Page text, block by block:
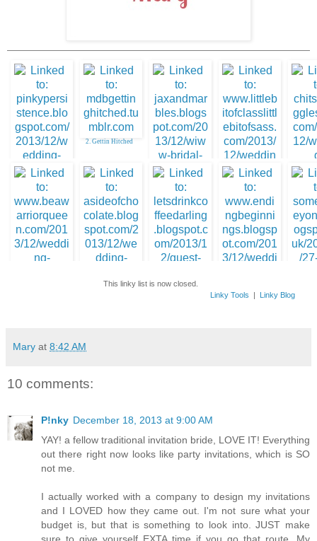
1. Pinky @
PinkPersistence
2. Gettin Hitched
3. WIWW - Bridal
Edition
4. Little Bit of Class
& Sass
5. Chits
This linky list is now closed.
Linky Tools | Linky Blog
Mary at 8:42 AM
10 comments:
P!nky December 18, 2013 at 9:00 AM
YAY! a fellow traditional invitation bride, LOVE IT! Everything
out there right now looks like party invitations, which is SO
not me.
I actually worked with a company to design my invitations
and I LOVED how they came out. I'm not sure what your
budget is, but that is something to look into. JUST make